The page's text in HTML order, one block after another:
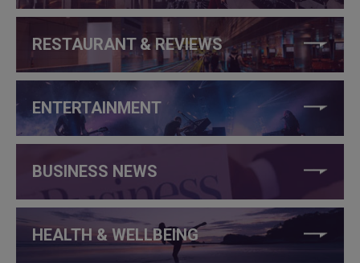
RESTAURANT & REVIEWS
ENTERTAINMENT
BUSINESS NEWS
HEALTH & WELLBEING